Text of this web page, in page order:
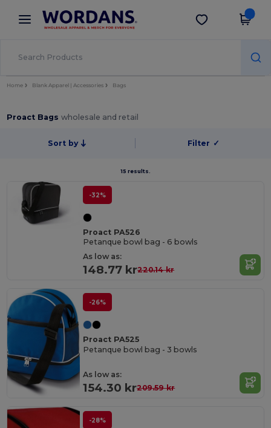
× Wordans App
Better prices on app!
Get the app
Home Blank Apparel | Accessories Bags
Proact Bagswholesale and retail
Sort by Filter ✓
15 results.
-32%
Proact PA526
Petanque bowl bag - 6 bowls
As low as:
148.77 kr220.14 kr
-26%
Proact PA525
Petanque bowl bag - 3 bowls
As low as:
154.30 kr209.59 kr
-28%